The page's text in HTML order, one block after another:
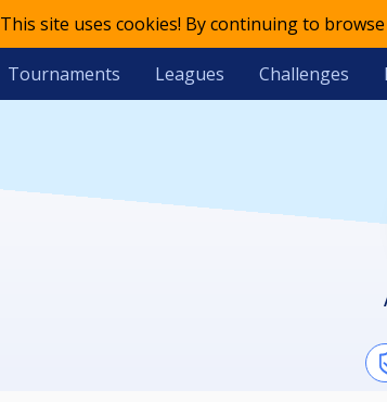
This site uses cookies! By continuing to
Tournaments Leagues Challenges